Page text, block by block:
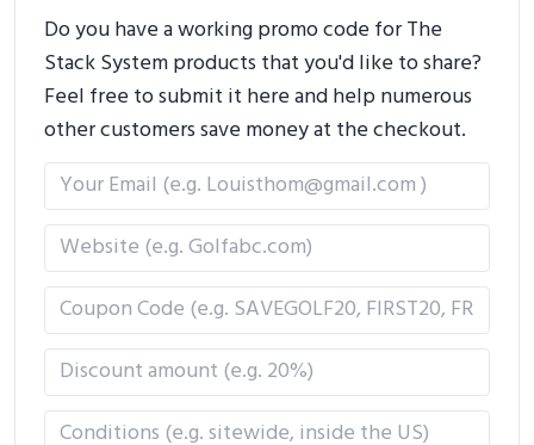
Do you have a working promo code for The
Stack System products that you'd like to share?
Feel free to submit it here and help numerous
other customers save money at the checkout.